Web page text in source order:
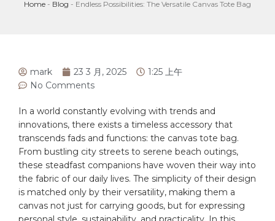
Home - Blog - Endless Possibilities: The Versatile Canvas Tote Bag
mark 23 3 月, 2025
1:25 上午
No Comments
In a ‌world constantly ‌evolving with ⁢trends and
innovations, there exists a timeless ⁢accessory ​that
transcends fads and functions: the canvas ⁣tote bag.
From bustling city streets to serene beach outings,
‌these steadfast companions ⁤have woven their way into
the fabric of our daily lives. The simplicity⁣ of their design
is‍ matched only by their versatility, making‍ them a
canvas not just for⁢ carrying goods, but‌ for expressing